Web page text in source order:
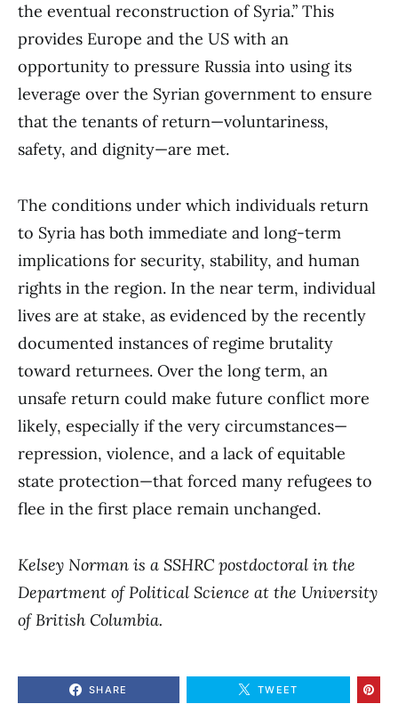
the eventual reconstruction of Syria.” This
provides Europe and the US with an
opportunity to pressure Russia into using its
leverage over the Syrian government to ensure
that the tenants of return—voluntariness,
safety, and dignity—are met.
The conditions under which individuals return
to Syria has both immediate and long-term
implications for security, stability, and human
rights in the region. In the near term, individual
lives are at stake, as evidenced by the recently
documented instances of regime brutality
toward returnees. Over the long term, an
unsafe return could make future conflict more
likely, especially if the very circumstances—
repression, violence, and a lack of equitable
state protection—that forced many refugees to
flee in the first place remain unchanged.
Kelsey Norman is a SSHRC postdoctoral in the
Department of Political Science at the University
of British Columbia.
SHARE TWEET